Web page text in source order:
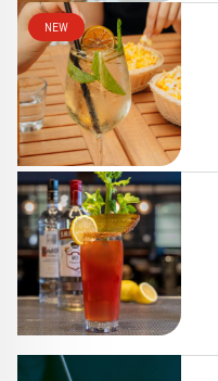
NEW